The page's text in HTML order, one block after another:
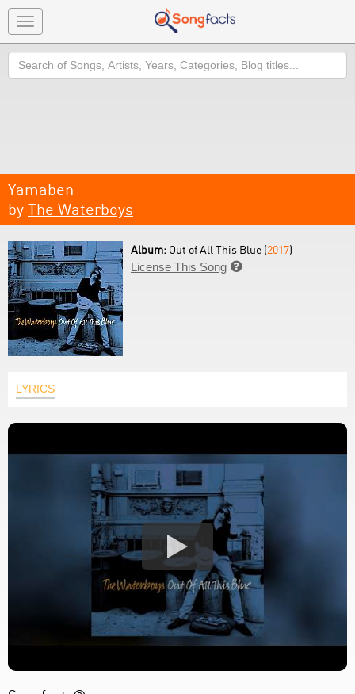
Toggle
navigation
Search
Yamaben
by The Waterboys
Album: Out of All This Blue (2017)
License This Song 
LYRICS